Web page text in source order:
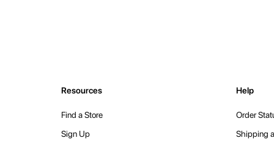
Resources
Find a Store
Sign Up
Help
Order
Shipping